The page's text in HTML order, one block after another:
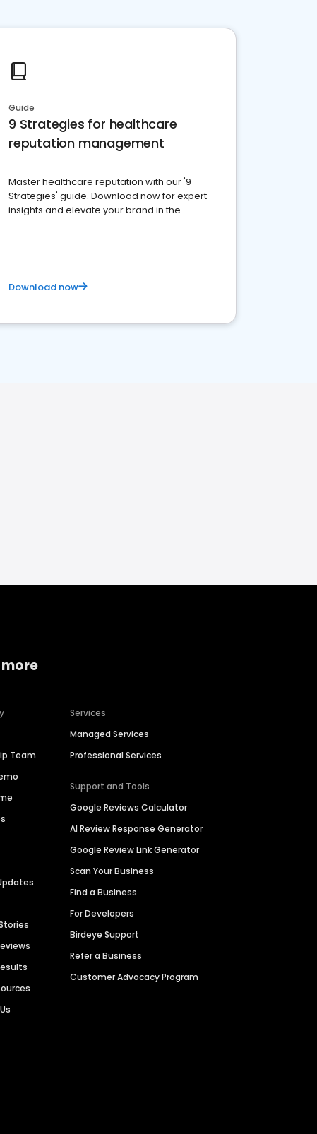
Guide
9 Strategies for healthcare
reputation management
Master healthcare reputation with our '9
Strategies' guide. Download now for expert
insights and elevate your brand in the
Download now
Team
Services
Managed Services
Professional Services
Support and Tools
Google Reviews Calculator
AI Review Response Generator
Google Review Link Generator
Scan Your Business
Find a Business
For Developers
Birdeye Support
Refer a Business
Customer Advocacy Program